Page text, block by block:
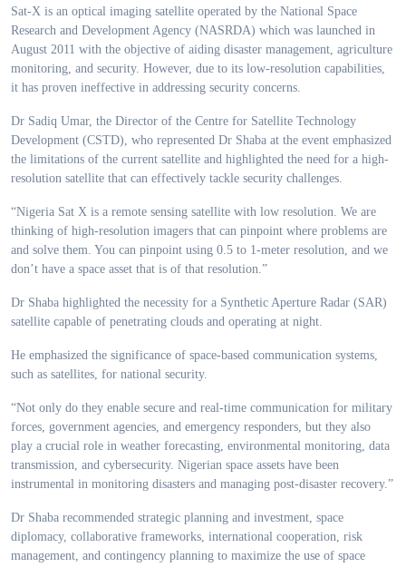
Sat-X is an optical imaging satellite operated by the National Space
Research and Development Agency (NASRDA) which was launched in
August 2011 with the objective of aiding disaster management, agriculture
monitoring, and security. However, due to its low-resolution capabilities,
it has proven ineffective in addressing security concerns.
Dr Sadiq Umar, the Director of the Centre for Satellite Technology
Development (CSTD), who represented Dr Shaba at the event emphasized
the limitations of the current satellite and highlighted the need for a high-
resolution satellite that can effectively tackle security challenges.
“Nigeria Sat X is a remote sensing satellite with low resolution. We are
thinking of high-resolution imagers that can pinpoint where problems are
and solve them. You can pinpoint using 0.5 to 1-meter resolution, and we
don’t have a space asset that is of that resolution.”
Dr Shaba highlighted the necessity for a Synthetic Aperture Radar (SAR)
satellite capable of penetrating clouds and operating at night.
He emphasized the significance of space-based communication systems,
such as satellites, for national security.
“Not only do they enable secure and real-time communication for military
forces, government agencies, and emergency responders, but they also
play a crucial role in weather forecasting, environmental monitoring, data
transmission, and cybersecurity. Nigerian space assets have been
instrumental in monitoring disasters and managing post-disaster recovery.”
Dr Shaba recommended strategic planning and investment, space
diplomacy, collaborative frameworks, international cooperation, risk
management, and contingency planning to maximize the use of space